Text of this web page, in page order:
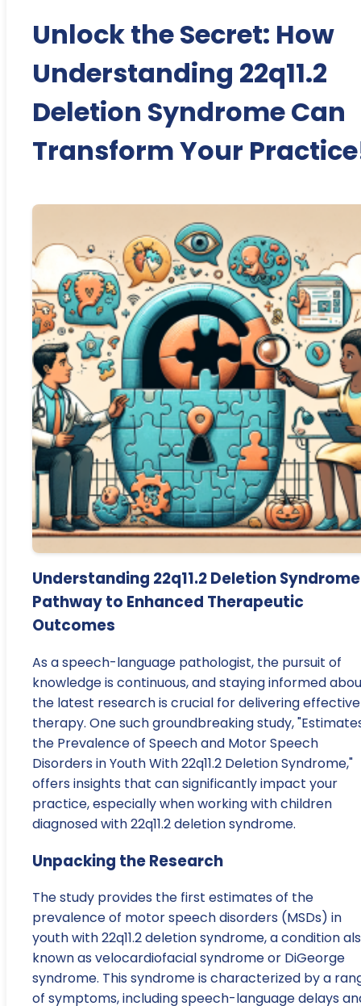
Unlock the Secret: How
Understanding 22q11.2
Deletion Syndrome Can
Transform Your
Understanding 22q11.2 Deletion
Pathway to Enhanced Therapeutic
Outcomes
As a speech-language pathologist, the pursuit of
knowledge is continuous, and staying informed
the latest research is crucial for delivering effective
therapy. One such groundbreaking study,
the Prevalence of Speech and Motor Speech
Disorders in Youth With 22q11.2 Deletion Syndrome,"
offers insights that can significantly impact your
practice, especially when working with children
diagnosed with 22q11.2 deletion syndrome.
Unpacking the Research
The study provides the first estimates of the
prevalence of motor speech disorders (MSDs) in
youth with 22q11.2 deletion syndrome, a condition
known as velocardiofacial syndrome or DiGeorge
syndrome. This syndrome is characterized by a
of symptoms, including speech-language delays